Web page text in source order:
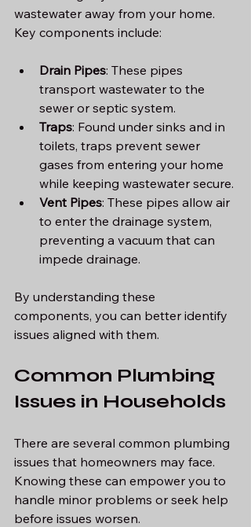
wastewater away from your home.
Key components include:
Drain Pipes: These pipes
transport wastewater to the
sewer or septic system.
Traps: Found under sinks and in
toilets, traps prevent sewer
gases from entering your home
while keeping wastewater secure.
Vent Pipes: These pipes allow air
to enter the drainage system,
preventing a vacuum that can
impede drainage.
By understanding these
components, you can better identify
issues aligned with them.
Common Plumbing
Issues in Households
There are several common plumbing
issues that homeowners may face.
Knowing these can empower you to
handle minor problems or seek help
before issues worsen.